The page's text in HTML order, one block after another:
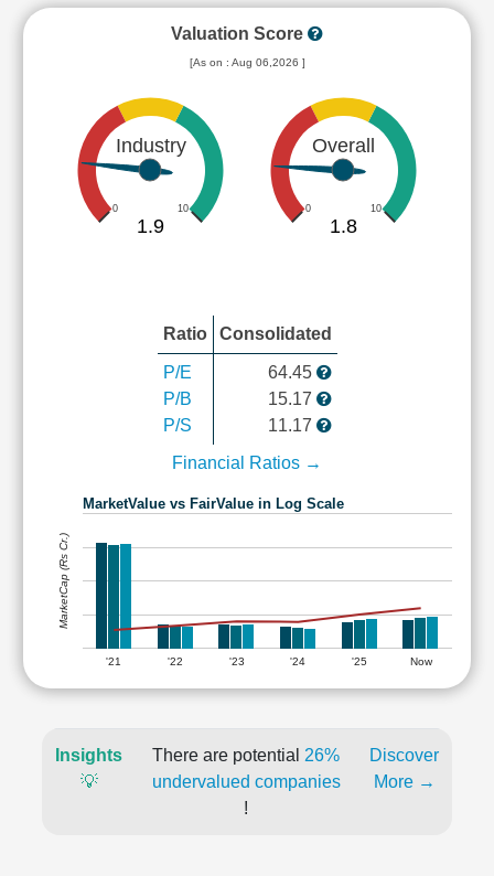
Valuation Score
[As on : Aug 06,2026 ]
Industry
0 10
1.9
Overall
0 10
1.8
Ratio Consolidated
P/E
P/B
P/S
64.45
15.17
11.17
Financial Ratios →
MarketValue vs FairValue in Log Scale
'21 '22 '23 '24 '25 Now
MarketCap (Rs Cr.)
Insights
💡
There are potential 26%
undervalued companies
!
Discover
More →